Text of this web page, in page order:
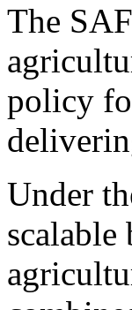
The
policy
Under